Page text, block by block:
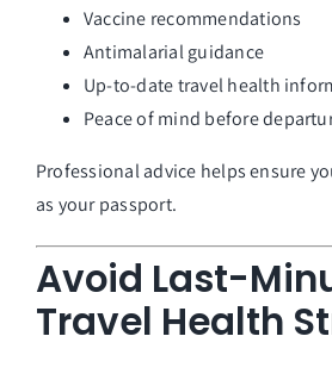
Vaccine recommendations
Antimalarial guidance
Up-to-date travel health
Peace of mind before
Professional advice helps ensure
as your passport.
Avoid Last-
Travel Health